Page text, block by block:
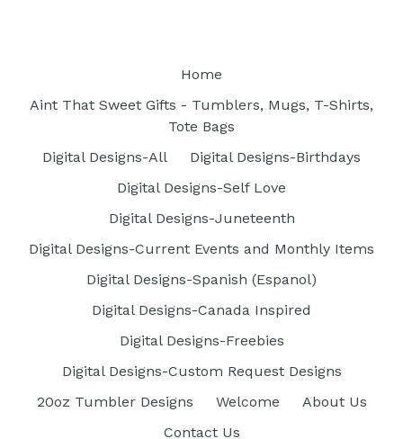
Home
Aint That Sweet Gifts - Tumblers, Mugs, T-Shirts,
Tote Bags
Digital Designs-All
Digital Designs-Birthdays
Digital Designs-Self Love
Digital Designs-Juneteenth
Digital Designs-Current Events and Monthly Items
Digital Designs-Spanish (Espanol)
Digital Designs-Canada Inspired
Digital Designs-Freebies
Digital Designs-Custom Request Designs
20oz Tumbler Designs
Welcome
About Us
Contact Us